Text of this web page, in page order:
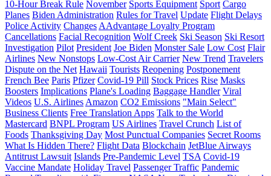
10-Hour Break Rule November Sports Equipment Sport Cargo
Planes Biden Administration Rules for Travel Update Flight Delays
Police Activity Changes AAdvantage Loyalty Program
Cancellations Facial Recognition Wolf Creek Ski Season Ski Resort
Investigation Pilot President Joe Biden Monster Sale Low Cost Flair
Airlines New Nonstops Low-Cost Air Carrier New Trend Travelers
Dispute on the Net Hawaii Tourists Reopening Postponement
French Bee Paris Pfizer Covid-19 Pill Stock Prices Rise Masks
Boosters Implications Plane's Loading Baggage Handler Viral
Videos U.S. Airlines Amazon CO2 Emissions "Main Select"
Business Clients Free Translation Apps Talk to the World
Mastercard BNPL Program US Airlines Travel Crunch List of
Foods Thanksgiving Day Most Punctual Companies Secret Rooms
What Is Hidden There? Flight Data Blockchain JetBlue Airways
Antitrust Lawsuit Islands Pre-Pandemic Level TSA Covid-19
Vaccine Mandate Holiday Travel Passenger Traffic Pandemic